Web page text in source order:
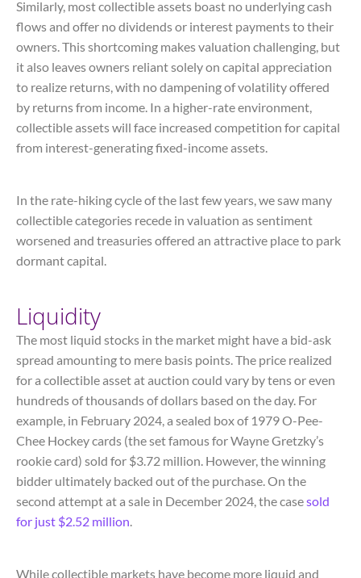
Similarly, most collectible assets boast no underlying cash
flows and offer no dividends or interest payments to their
owners. This shortcoming makes valuation challenging, but
it also leaves owners reliant solely on capital appreciation
to realize returns, with no dampening of volatility offered
by returns from income. In a higher-rate environment,
collectible assets will face increased competition for capital
from interest-generating fixed-income assets.
In the rate-hiking cycle of the last few years, we saw many
collectible categories recede in valuation as sentiment
worsened and treasuries offered an attractive place to park
dormant capital.
Liquidity
The most liquid stocks in the market might have a bid-ask
spread amounting to mere basis points. The price realized
for a collectible asset at auction could vary by tens or even
hundreds of thousands of dollars based on the day. For
example, in February 2024, a sealed box of 1979 O-Pee-
Chee Hockey cards (the set famous for Wayne Gretzky’s
rookie card) sold for $3.72 million. However, the winning
bidder ultimately backed out of the purchase. On the
second attempt at a sale in December 2024, the casesold
for just $2.52 million.
While collectible markets have become more liquid and